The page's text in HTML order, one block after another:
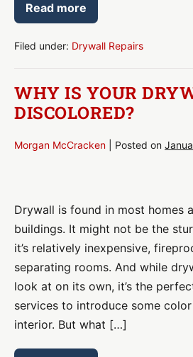
Read more
Drywall
Hanging:
You
DIY
Mistakes?
Filed under: Drywall Repairs
WHY IS YOUR
DISCOLORED?
Morgan McCracken Posted on
Your
Drywall
Discolored?
Drywall is found in most homes
buildings. It might not be the
it’s relatively inexpensive,
separating rooms. And while
look at on its own, it’s the
services to introduce some
interior. But what […]